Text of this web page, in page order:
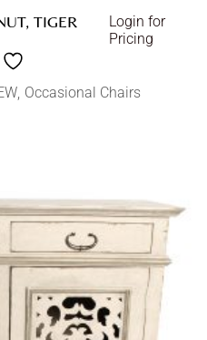
TIGER
Login for
Pricing
Occasional Chairs